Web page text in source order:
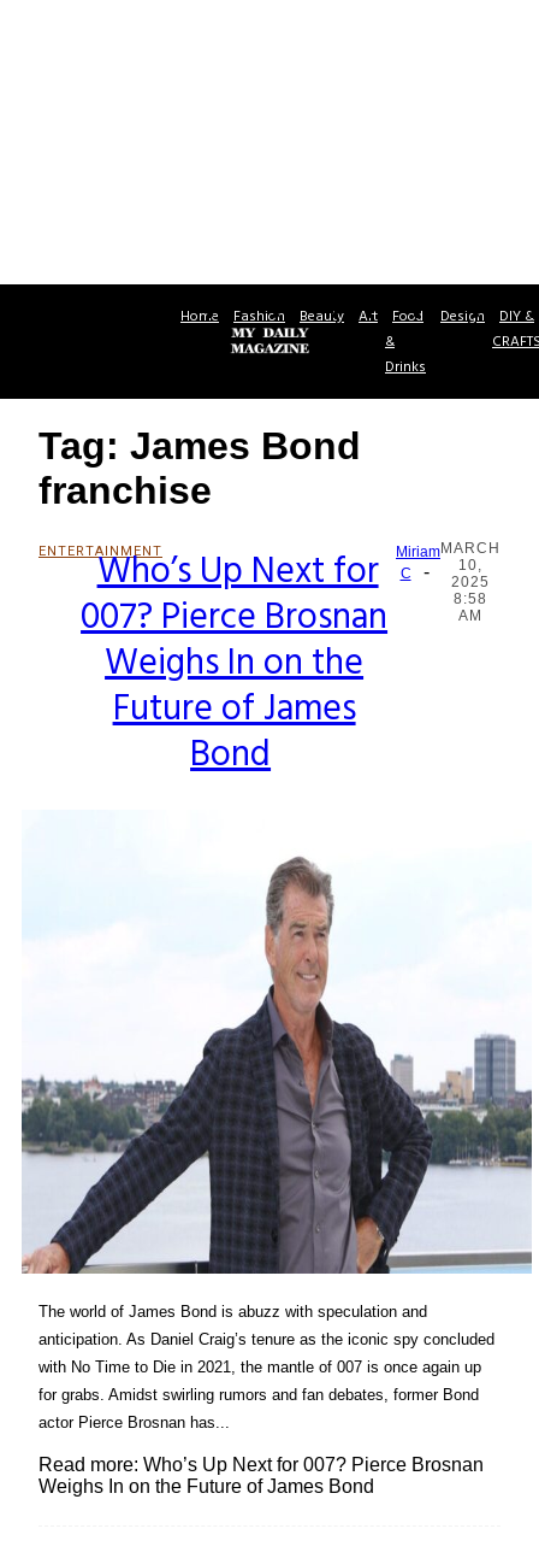
Home Fashion Beauty Art Food
&
Drinks
Design DIY &
Tag: James Bond
franchise
ENTERTAINMENT
Section
Heading
Who’s Up Next for
007? Pierce Brosnan
Weighs In on the
Future of James
Bond
Miriam
C
-
MARCH
10,
2025
8:58
AM
The world of James Bond is abuzz with speculation and
anticipation. As Daniel Craig’s tenure as the iconic spy concluded
with No Time to Die in 2021, the mantle of 007 is once again up
for grabs. Amidst swirling rumors and fan debates, former Bond
actor Pierce Brosnan has...
Read more: Who’s Up Next for 007? Pierce Brosnan
Weighs In on the Future of James Bond